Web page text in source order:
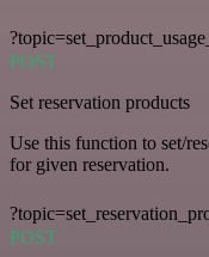
POST
Set reservation products
Use this function to set/
for given reservation.
POST